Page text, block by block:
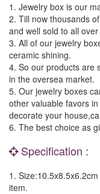
1. Jewelry box is our
2. Till now thousands
and well sold to all
3. All of our jewelry
ceramic shining.
4. So our products are
in the oversea market.
5. Our jewelry boxes
other valuable favors
decorate your
6. The best choice as
Specification :
1.
item.